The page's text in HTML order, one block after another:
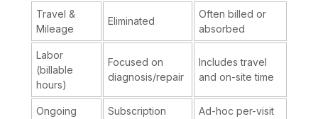
Travel &
Mileage
Eliminated
Often billed or
absorbed
Labor
(billable
hours)
Focused on
diagnosis/repair
Includes travel
and on-site time
Ongoing
Subscription
Ad-hoc per-visit